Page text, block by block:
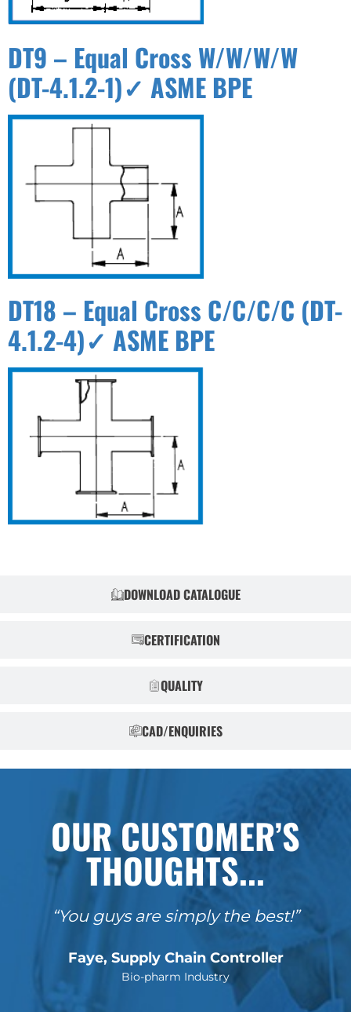
DOWNLOAD CATALOGUE
CERTIFICATION
QUALITY
CAD/ENQUIRIES
DT9 – Equal Cross W/W/W/W
(DT-4.1.2-1)✓ ASME BPE
DT18 – Equal Cross C/C/C/C (DT-
4.1.2-4)✓ ASME BPE
OUR CUSTOMER’S
THOUGHTS...
“You guys are simply the best!”
Faye, Supply Chain Controller
Bio-pharm Industry